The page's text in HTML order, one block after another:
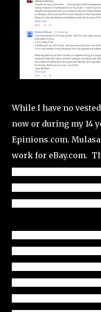
While I have no
now or during my 14
Epinions.com.
work for eBay.com.